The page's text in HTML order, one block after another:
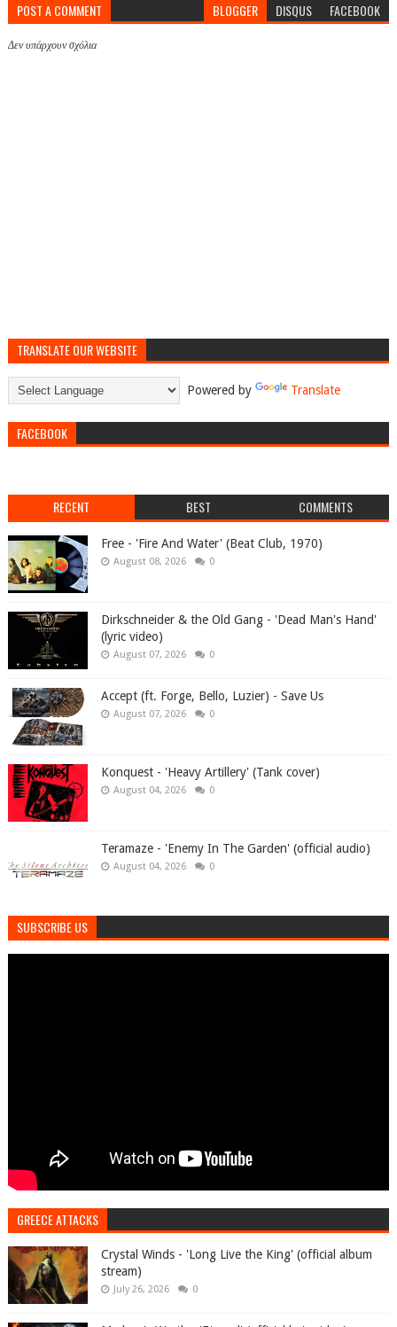
POST A COMMENT BLOGGER DISQUS FACEBOOK
Δεν υπάρχουν σχόλια
TRANSLATE OUR WEBSITE
Powered by Translate
FACEBOOK
RECENT BEST COMMENTS
Free - 'Fire And Water' (Beat Club, 1970)
August 08, 2026 0
Dirkschneider & the Old Gang - 'Dead Man's Hand'
(lyric video)
August 07, 2026 0
Accept (ft. Forge, Bello, Luzier) - Save Us
August 07, 2026 0
Konquest - 'Heavy Artillery' (Tank cover)
August 04, 2026 0
Teramaze - 'Enemy In The Garden' (official audio)
August 04, 2026 0
SUBSCRIBE US
GREECE ATTACKS
Crystal Winds - 'Long Live the King' (official album
stream)
July 26, 2026 0